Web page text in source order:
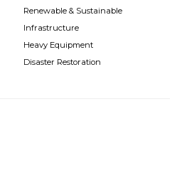
Renewable & Sustainable
Infrastructure
Heavy Equipment
Disaster Restoration